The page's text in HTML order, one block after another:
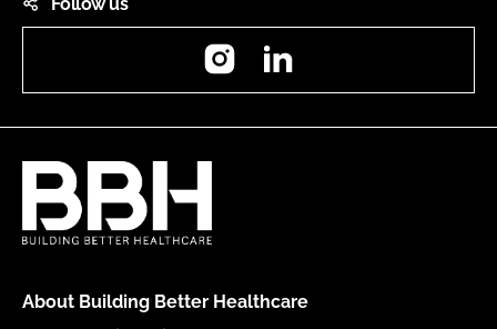
Instagram
About Building Better Healthcare